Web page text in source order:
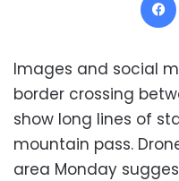
Images and social
border crossing
show long lines of
mountain pass.
area Monday